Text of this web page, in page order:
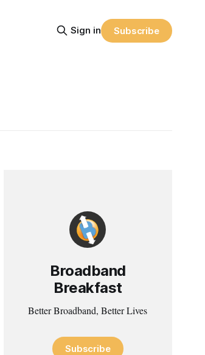
Sign in Subscribe
Broadband
Breakfast
Better Broadband, Better Lives
Subscribe